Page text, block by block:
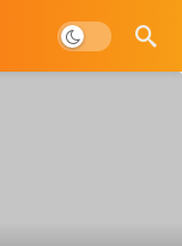
Dark mode